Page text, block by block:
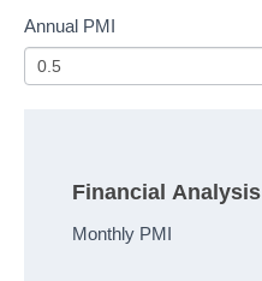
Annual PMI
Financial Analysis
Monthly PMI